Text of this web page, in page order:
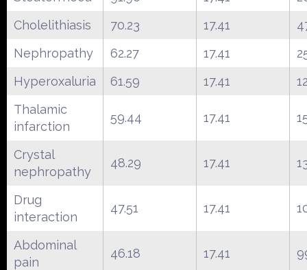
Cholelithiasis
70.23 17.41
Nephropathy
62.27 17.41
Hyperoxaluria
61.59 17.41
Thalamic
infarction
59.44 17.41
Crystal
nephropathy
48.29 17.41
Drug
interaction
47.51 17.41
Abdominal
pain
46.18 17.41